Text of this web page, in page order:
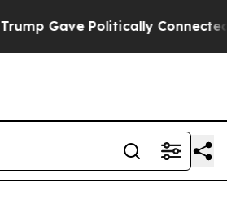
Politically Connected oil